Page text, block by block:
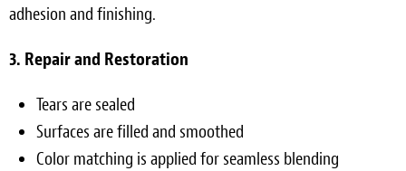
adhesion and finishing.
3. Repair and Restoration
Tears are sealed
Surfaces are filled and smoothed
Color matching is applied for seamless blending